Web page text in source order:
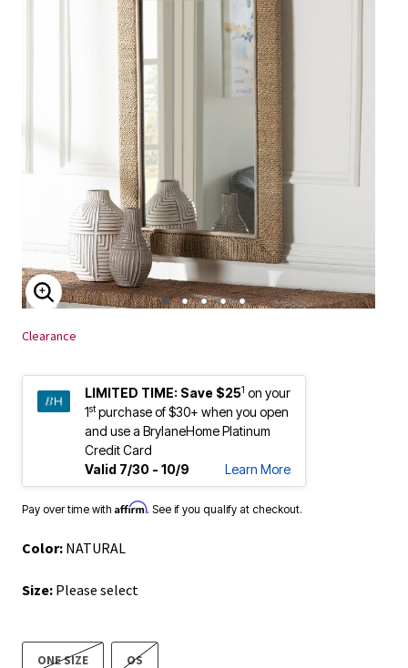
ENLARGE IMAGE
Clearance
LIMITED TIME: Save $251 on your
1stpurchase of $30+ when you open
and use a BrylaneHome Platinum
Credit Card
Valid 7/30 - 10/9
Learn More
Pay over time with Affirm. See if you qualify at checkout.
Color: NATURAL
Size: Please select
ONE SIZE OS